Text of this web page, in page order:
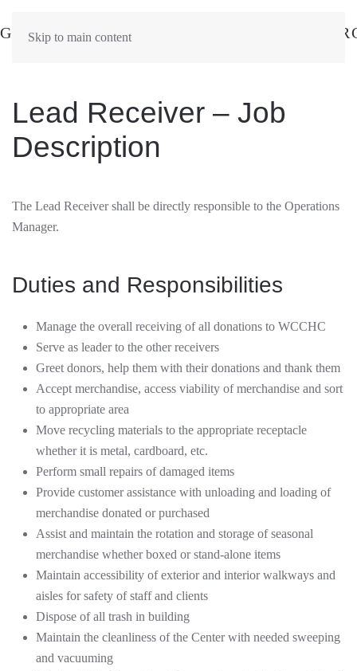
Skip to main content
Lead Receiver – Job
Description
The Lead Receiver shall be directly responsible to the Operations
Manager.
Duties and Responsibilities
Manage the overall receiving of all donations to WCCHC
Serve as leader to the other receivers
Greet donors, help them with their donations and thank them
Accept merchandise, access viability of merchandise and sort
to appropriate area
Move recycling materials to the appropriate receptacle
whether it is metal, cardboard, etc.
Perform small repairs of damaged items
Provide customer assistance with unloading and loading of
merchandise donated or purchased
Assist and maintain the rotation and storage of seasonal
merchandise whether boxed or stand-alone items
Maintain accessibility of exterior and interior walkways and
aisles for safety of staff and clients
Dispose of all trash in building
Maintain the cleanliness of the Center with needed sweeping
and vacuuming